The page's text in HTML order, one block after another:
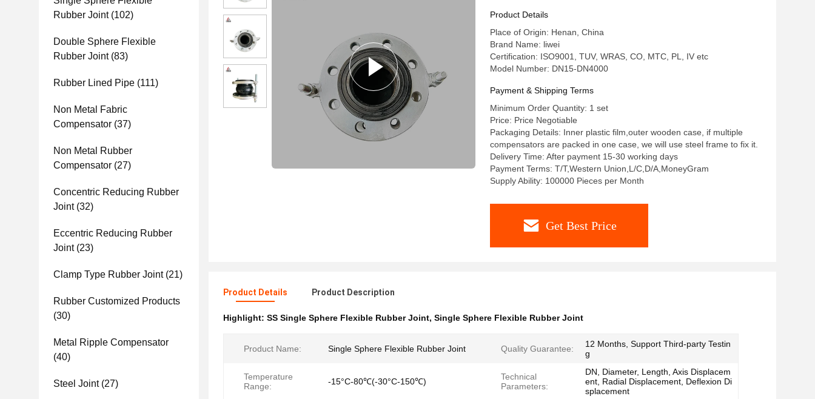
Rubber Joint(102)
Double Sphere Flexible
Rubber Joint(83)
Rubber Lined Pipe (111)
Non Metal Fabric
Compensator (37)
Non Metal Rubber
Compensator (27)
Concentric Reducing Rubber
Joint(32)
Eccentric Reducing Rubber
Joint(23)
Clamp Type Rubber Joint(21)
Rubber Customized Products
(30)
Metal Ripple Compensator
(40)
Steel Joint(27)
Product Details
Place of Origin: Henan, China
Brand Name: liwei
Certification: ISO9001, TUV, WRAS, CO, MTC, PL, IV etc
Model Number: DN15-DN4000
Payment & Shipping Terms
Minimum Order Quantity: 1 set
Price: Price Negotiable
Packaging Details: Inner plastic film,outer wooden case, if multiple
compensators are packed in one case, we will use steel frame to fix it.
Delivery Time: After payment 15-30 working days
Payment Terms: T/T,Western Union,L/C,D/A,MoneyGram
Supply Ability: 100000 Pieces per Month
Get Best Price
Product Details Product Description
Highlight: SS Single Sphere Flexible Rubber Joint, Single Sphere Flexible Rubber Joint
Product Name: Single Sphere Flexible Rubber Joint Quality Guarantee:
12 Months, Support Third-party Testin
g
Temperature
Range:
-15°C-80℃(-30°C-150℃)
Technical
Parameters:
DN, Diameter, Length, Axis Displacem
ent, Radial Displacement, Deflexion Di
splacement